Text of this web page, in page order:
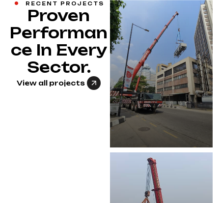
RECENT PROJECTS
Proven
Performan
ce In Every
Sector.
View all projects
CHILLER
REPLACEMENT
ON HIGH-RISE
BUILDING
View Project